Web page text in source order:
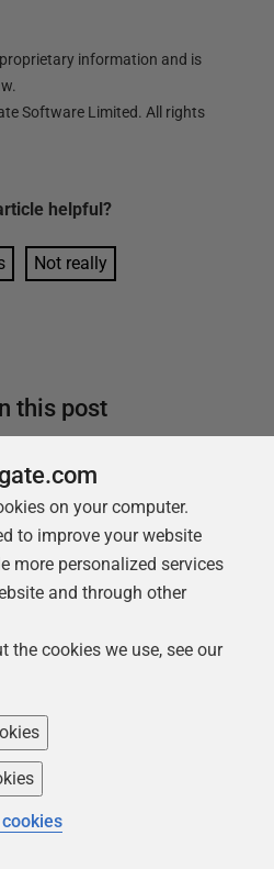
information and is
Software Limited. All rights
helpful?
Not really
this post
speed to database
to scale
on your computer.
to improve your website
more personalized services
and through other
the cookies we use, see our